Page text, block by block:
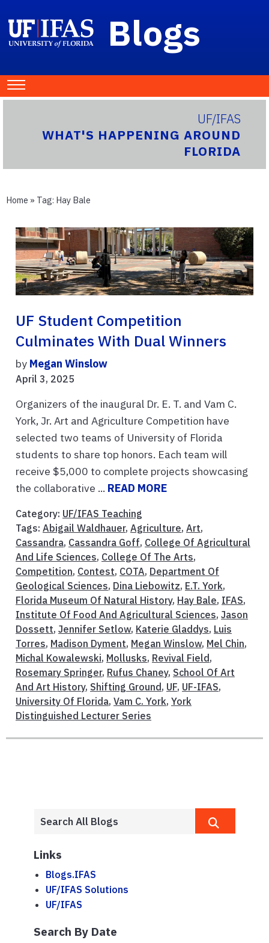
Blogs
UF/IFAS
WHAT'S HAPPENING AROUND
FLORIDA
Home » Tag: Hay Bale
UF Student Competition
Culminates With Dual Winners
by Megan Winslow
April 3, 2025
Organizers of the inaugural Dr. E. T. and Vam C.
York, Jr. Art and Agriculture Competition have
selected two teams of University of Florida
students to share top honors. Each team will
receive $5,000 to complete projects showcasing
the collaborative ... READ MORE
Category: UF/IFAS Teaching
Tags: Abigail Waldhauer, Agriculture, Art,
Cassandra, Cassandra Goff, College Of Agricultural
And Life Sciences, College Of The Arts,
Competition, Contest, COTA, Department Of
Geological Sciences, Dina Liebowitz, E.T. York,
Florida Museum Of Natural History, Hay Bale, IFAS,
Institute Of Food And Agricultural Sciences, Jason
Dossett, Jennifer Setlow, Katerie Gladdys, Luis
Torres, Madison Dyment, Megan Winslow, Mel Chin,
Michal Kowalewski, Mollusks, Revival Field ,
Rosemary Springer, Rufus Chaney, School Of Art
And Art History, Shifting Ground , UF, UF-IFAS,
University Of Florida, Vam C. York, York
Distinguished Lecturer Series
Links
Blogs.IFAS
UF/IFAS Solutions
UF/IFAS
Search By Date